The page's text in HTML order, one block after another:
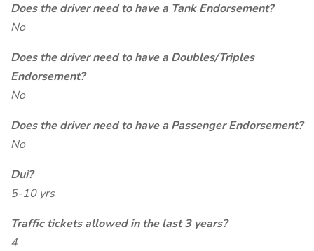
Does the driver need to have a Tank Endorsement?
No
Does the driver need to have a Doubles/Triples
Endorsement?
No
Does the driver need to have a Passenger Endorsement?
No
Dui?
5-10 yrs
Traffic tickets allowed in the last 3 years?
4